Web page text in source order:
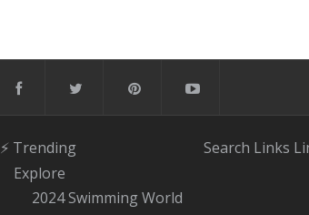
⚡️ Trending
Explore
2024 Swimming World
Search Links